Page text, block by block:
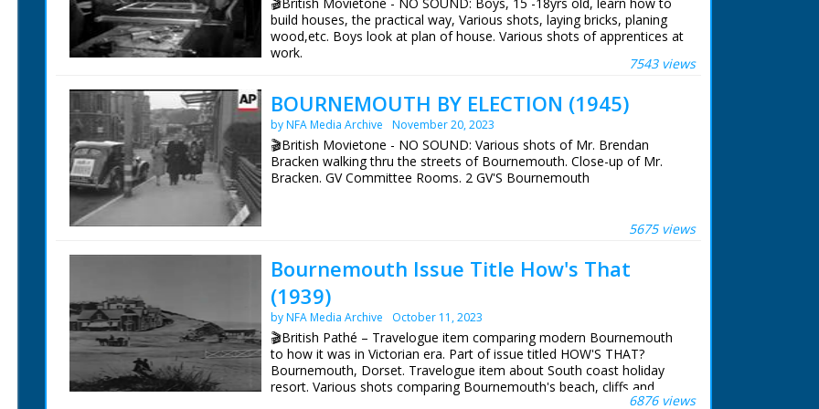
build houses, the practical way, Various shots, laying bricks, planing
wood,etc. Boys look at plan of house. Various shots of apprentices at
work.
7543 views
BOURNEMOUTH BY ELECTION (1945)
by NFA Media Archive November 20, 2023
🎬British Movietone - NO SOUND: Various shots of Mr. Brendan
Bracken walking thru the streets of Bournemouth. Close-up of Mr.
Bracken. GV Committee Rooms. 2 GV'S Bournemouth
5675 views
Bournemouth Issue Title How's That
(1939)
by NFA Media Archive October 11, 2023
🎬British Pathé – Travelogue item comparing modern Bournemouth
to how it was in Victorian era. Part of issue titled HOW'S THAT?
Bournemouth, Dorset. Travelogue item about South coast holiday
resort. Various shots comparing Bournemouth's beach, cliffs and
town as they are in 1939 to old photographs of same areas taken in
6876 views